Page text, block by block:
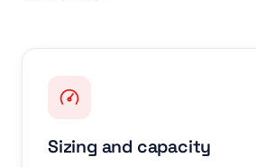
Sizing and capacity